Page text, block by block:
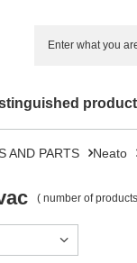
AND PARTS Neato
( number of